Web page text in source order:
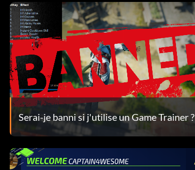
Serai-je banni si j'utilise un Game Trainer ?